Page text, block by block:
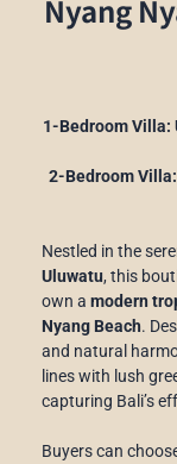
Nyang
1-Bedroom Villa:
2-Bedroom Villa:
Nestled in the
Uluwatu, this
own a modern
Nyang Beach.
and natural
lines with lush
capturing Bali’s
Buyers can